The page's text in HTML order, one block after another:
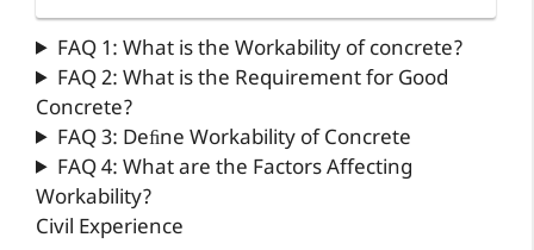
FAQ 1: What is the Workability of concrete?
FAQ 2: What is the Requirement for Good
Concrete?
FAQ 3: Deﬁne Workability of Concrete
FAQ 4: What are the Factors Affecting
Workability?
Civil Experience